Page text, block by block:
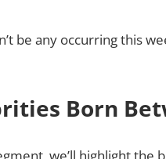
be any occurring this
Born
we’ll highlight